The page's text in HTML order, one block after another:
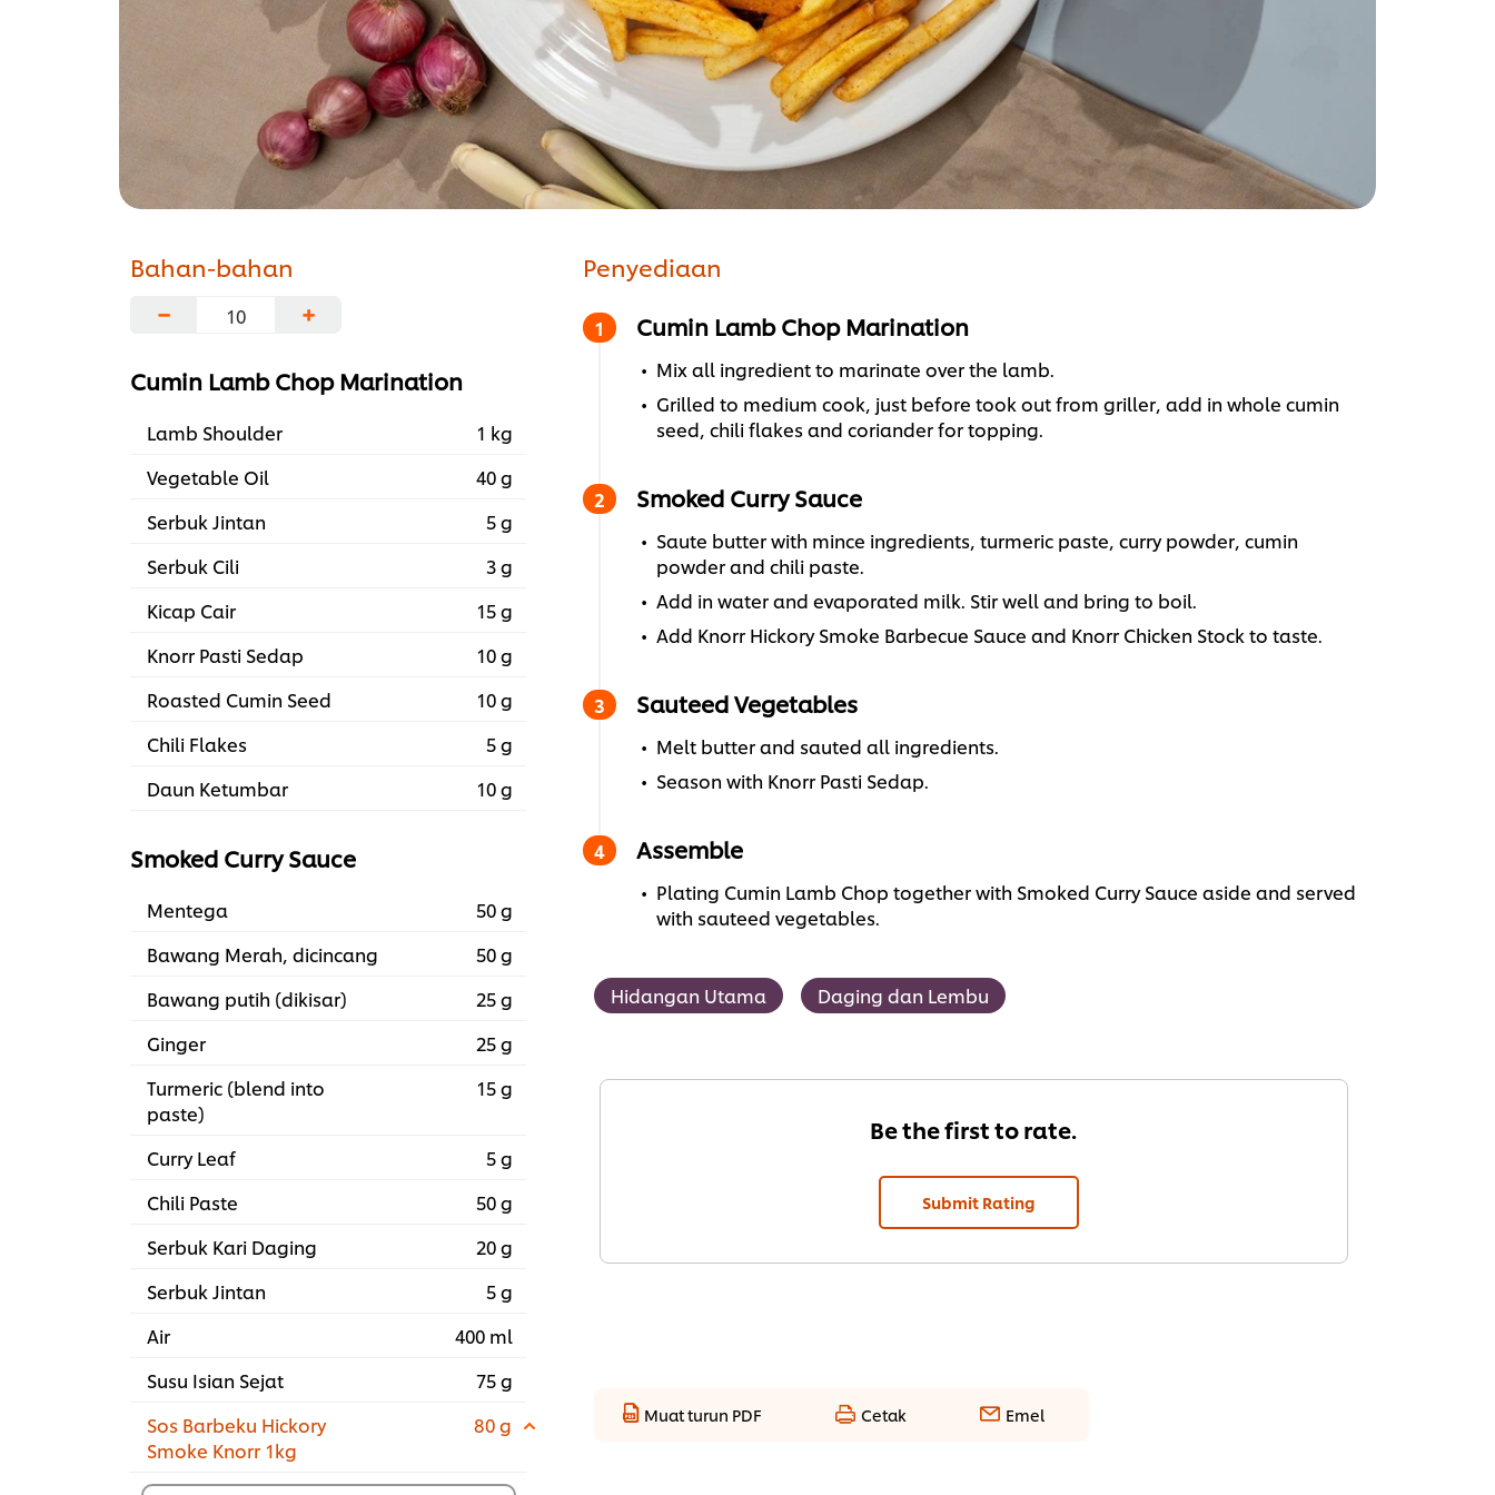
Bahan-bahan
−
+
Cumin Lamb Chop Marination
Lamb Shoulder
1 kg
Vegetable Oil
40 g
Serbuk Jintan
5 g
Serbuk Cili
3 g
Kicap Cair
15 g
Knorr Pasti Sedap
10 g
Roasted Cumin Seed
10 g
Chili Flakes
5 g
Daun Ketumbar
10 g
Smoked Curry Sauce
Mentega
50 g
Bawang Merah, dicincang
50 g
Bawang putih (dikisar)
25 g
Ginger
25 g
Turmeric (blend into
paste)
15 g
Curry Leaf
5 g
Chili Paste
50 g
Serbuk Kari Daging
20 g
Serbuk Jintan
5 g
Air
400 ml
Susu Isian Sejat
75 g
Sos Barbeku Hickory
Smoke Knorr 1kg
80 g
Penyediaan
Cumin Lamb Chop Marination
Mix all ingredient to marinate over the lamb.
Grilled to medium cook, just before took out from griller, add in whole cumin
seed, chili flakes and coriander for topping.
Smoked Curry Sauce
Saute butter with mince ingredients, turmeric paste, curry powder, cumin
powder and chili paste.
Add in water and evaporated milk. Stir well and bring to boil.
Add Knorr Hickory Smoke Barbecue Sauce and Knorr Chicken Stock to taste.
Sauteed Vegetables
Melt butter and sauted all ingredients.
Season with Knorr Pasti Sedap.
Assemble
Plating Cumin Lamb Chop together with Smoked Curry Sauce aside and served
with sauteed vegetables.
Hidangan Utama Daging dan Lembu
Be the first to rate.
Submit Rating
Muat turun PDF Cetak Emel